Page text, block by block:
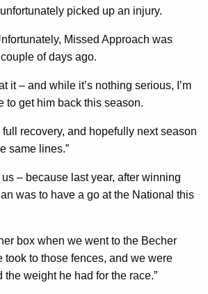
picked up an injury.
Missed Approach was
of days ago.
it – and while it’s nothing serious, I’m
to get him back this season.
recovery, and hopefully next season
same lines.”
us – because last year, after winning
was to have a go at the National this
box when we went to the Becher
took to those fences, and we were
the weight he had for the race.”